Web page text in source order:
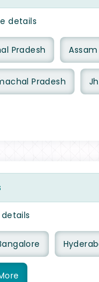
details
Pradesh Assam
Pradesh